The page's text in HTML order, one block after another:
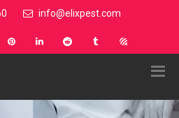
info@elixpest.com